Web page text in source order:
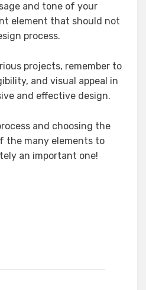
and tone of your
element that should not
process.
projects, remember to
and visual appeal in
and effective design.
and choosing the
the many elements to
an important one!